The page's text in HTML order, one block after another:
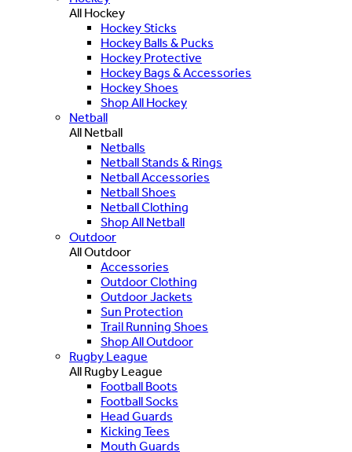
All Hockey
Hockey Sticks
Hockey Balls & Pucks
Hockey Protective
Hockey Bags & Accessories
Hockey Shoes
Shop All Hockey
Netball
All Netball
Netballs
Netball Stands & Rings
Netball Accessories
Netball Shoes
Netball Clothing
Shop All Netball
Outdoor
All Outdoor
Accessories
Outdoor Clothing
Outdoor Jackets
Sun Protection
Trail Running Shoes
Shop All Outdoor
Rugby League
All Rugby League
Football Boots
Football Socks
Head Guards
Kicking Tees
Mouth Guards